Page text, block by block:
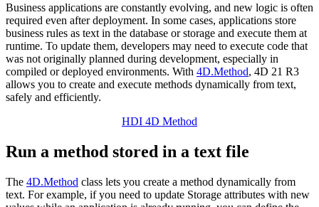
Business applications are constantly evolving, and new logic is often
required even after deployment. In some cases, applications store
business rules as text in the database or storage and execute them at
runtime. To update them, developers may need to execute code that
was not originally planned during development, especially in
compiled or deployed environments. With 4D.Method, 4D 21 R3
allows you to create and execute methods dynamically from text,
safely and efficiently.
HDI 4D Method
Run a method stored in a text file
The 4D.Method class lets you create a method dynamically from
text. For example, if you need to update Storage attributes with new